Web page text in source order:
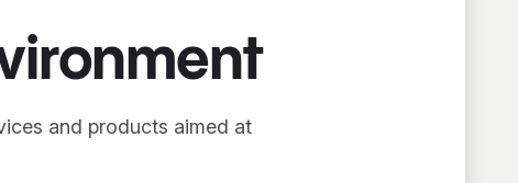
and products aimed at